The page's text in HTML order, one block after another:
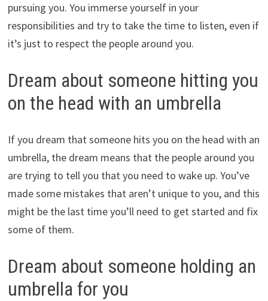
pursuing you. You immerse yourself in your
responsibilities and try to take the time to listen, even if
it’s just to respect the people around you.
Dream about someone hitting you
on the head with an umbrella
If you dream that someone hits you on the head with an
umbrella, the dream means that the people around you
are trying to tell you that you need to wake up. You’ve
made some mistakes that aren’t unique to you, and this
might be the last time you’ll need to get started and fix
some of them.
Dream about someone holding an
umbrella for you